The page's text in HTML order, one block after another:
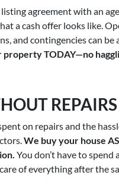
listing agreement with an
a cash offer looks like.
and contingencies can be
property TODAY—no
REPAIRS
on repairs and the
We buy your house
You don’t have to spend
of everything after the